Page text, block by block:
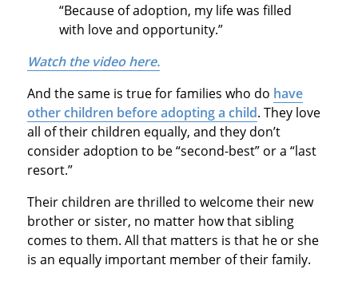
“Because of adoption, my life was filled
with love and opportunity.”
Watch the video here.
And the same is true for families who do have
other children before adopting a child. They love
all of their children equally, and they don’t
consider adoption to be “second-best” or a “last
resort.”
Their children are thrilled to welcome their new
brother or sister, no matter how that sibling
comes to them. All that matters is that he or she
is an equally important member of their family.